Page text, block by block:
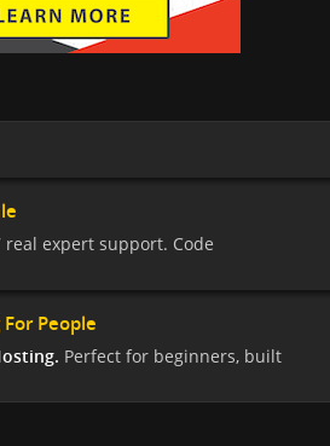
real expert support. Code
People
Perfect for beginners, built